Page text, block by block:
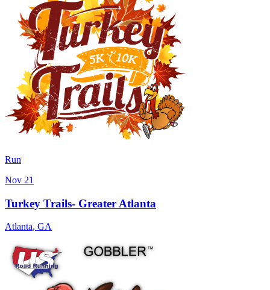
Run
Nov 21
Turkey Trails- Greater Atlanta
Atlanta, GA